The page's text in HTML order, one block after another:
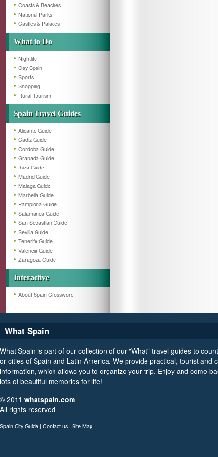
Coasts & Beaches
National Parks
Castles & Palaces
What to Do
Nightlife
Gay Spain
Sports
Shopping
Rural Tourism
Spain Travel Guides
Alicante Guide
Cadiz Guide
Cordoba Guide
Granada Guide
Ibiza Guide
Madrid Guide
Malaga Guide
Marbella Guide
Pamplona Guide
Salamanca Guide
San Sebastian Guide
Sevilla Guide
Tenerife Guide
Valencia Guide
Zaragoza Guide
Interactive
About Spain Crossword
What Spain
What Spain is part of our collection of our "What" travel guides to
or cities of Spain and Latin America. We provide practical, tourist and
information, which allows you to organize your trip. Enjoy and come
lots of beautiful memories for life!
© 2011 whatspain.com
All rights reserved
Spain City Guide | Contact us | Site Map